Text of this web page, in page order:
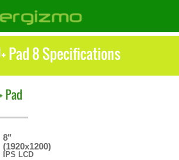
Pad 8 Specifications
Pad
8"
(1920x1200)
IPS LCD